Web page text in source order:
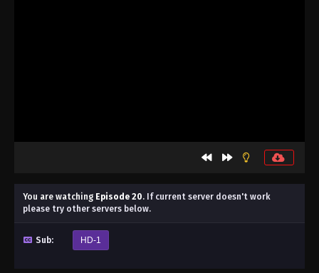
You are watching Episode 20. If current server doesn't work
please try other servers below.
Sub: HD-1